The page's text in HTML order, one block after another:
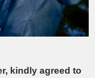
kindly agreed to